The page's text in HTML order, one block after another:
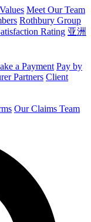
Meet Our Team
Rothbury Group
Rating 亚洲
a Payment Pay by
Partners Client
Our Claims Team